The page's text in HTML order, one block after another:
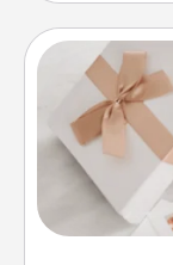
Here's a